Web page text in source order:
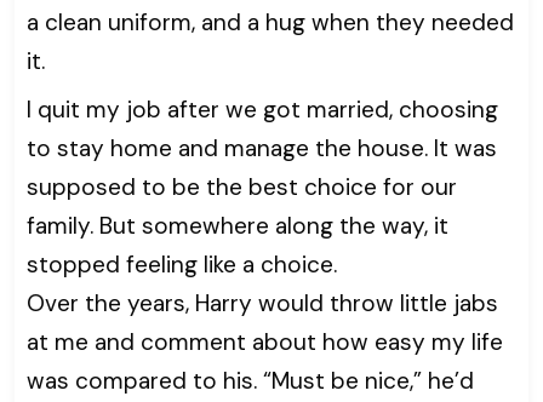
a clean uniform, and a hug when they needed
it.
I quit my job after we got married, choosing
to stay home and manage the house. It was
supposed to be the best choice for our
family. But somewhere along the way, it
stopped feeling like a choice.
Over the years, Harry would throw little jabs
at me and comment about how easy my life
was compared to his. “Must be nice,” he’d